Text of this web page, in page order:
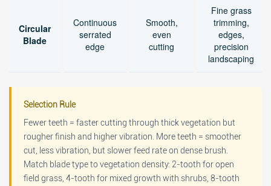
Circular
Blade
Continuous
serrated
edge
Smooth,
even
cutting
Fine grass
trimming,
edges,
precision
landscaping
Selection Rule
Fewer teeth = faster cutting through thick vegetation but
rougher finish and higher vibration. More teeth = smoother
cut, less vibration, but slower feed rate on dense brush.
Match blade type to vegetation density: 2-tooth for open
field grass, 4-tooth for mixed growth with shrubs, 8-tooth